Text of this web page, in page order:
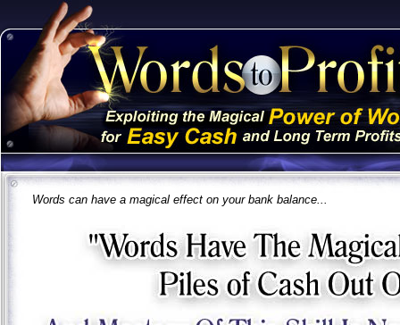
Words can have a magical effect on your bank balance...